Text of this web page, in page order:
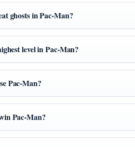
ghosts in Pac-Man?
level in Pac-Man?
Pac-Man?
Pac-Man?